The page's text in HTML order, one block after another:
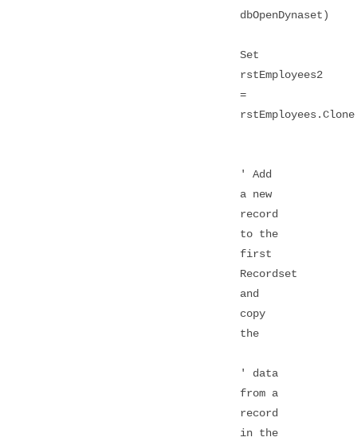
dbOpenDynaset)
Set
rstEmployees2
=
rstEmployees.Clone
' Add
a new
record
to the
first
Recordset
and
copy
the
' data
from a
record
in the